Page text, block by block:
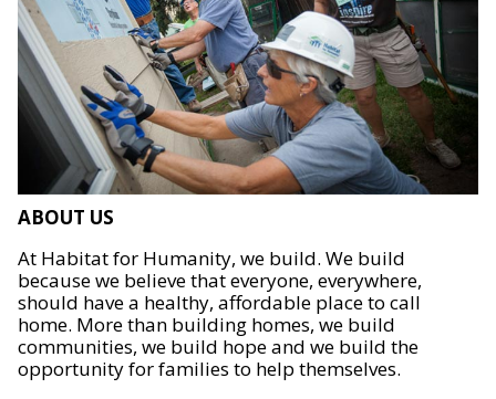
ABOUT US
At Habitat for Humanity, we build. We build
because we believe that everyone, everywhere,
should have a healthy, affordable place to call
home. More than building homes, we build
communities, we build hope and we build the
opportunity for families to help themselves.